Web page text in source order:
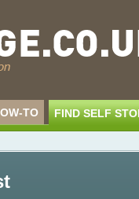
TO FIND SELF